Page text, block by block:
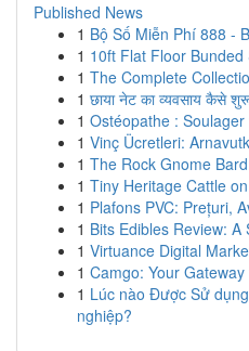
Published News
1 Bộ Số Miễn Phí 888 -
1 10ft Flat Floor
1 The Complete
1 छाया नेट का व्यवसाय कैसे
1 Ostéopathe :
1 Vinç Ücretleri:
1 The Rock Gnome
1 Tiny Heritage Cattle
1 Plafons PVC: Prețuri,
1 Bits Edibles Review:
1 Virtuance Digital
1 Camgo: Your
1 Lúc nào Được Sử
nghiệp?